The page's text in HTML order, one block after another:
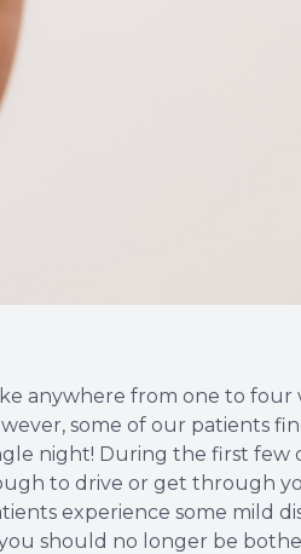
anywhere from one to four
some of our patients
night! During the first few
to drive or get through
experience some mild
should no longer be